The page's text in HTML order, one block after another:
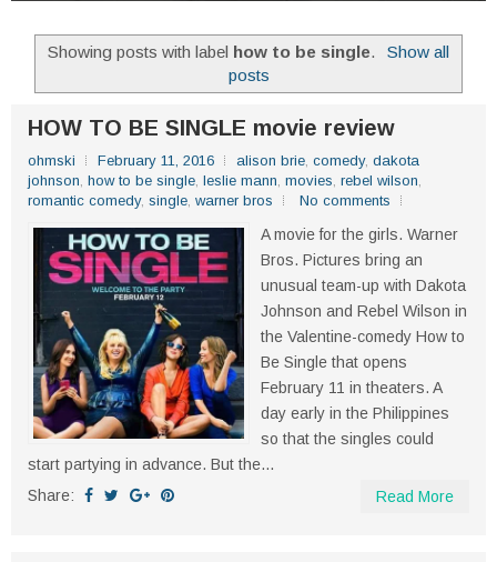
Showing posts with label how to be single.
Show all
posts
HOW TO BE SINGLE movie review
ohmski February 11, 2016 alison brie, comedy, dakota
johnson, how to be single, leslie mann, movies, rebel wilson,
romantic comedy, single, warner bros No comments
A movie for the girls. Warner
Bros. Pictures bring an
unusual team-up with Dakota
Johnson and Rebel Wilson in
the Valentine-comedy How to
Be Single that opens
February 11 in theaters. A
day early in the Philippines
so that the singles could
start partying in advance. But the...
Share:
Read More